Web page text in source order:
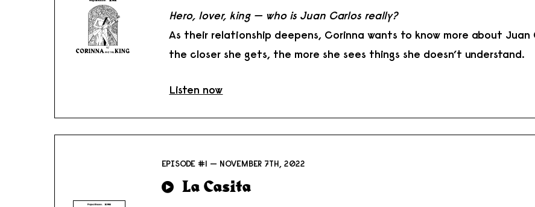
Hero, lover, king — who is Juan Carlos really?
As their relationship deepens, Corinna wants to know more about
the closer she gets, the more she sees things she doesn’t understand.
Listen now
EPISODE #1 — NOVEMBER 7TH, 2022
La Casita